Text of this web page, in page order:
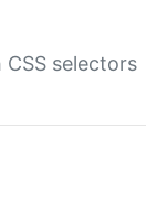
selectors